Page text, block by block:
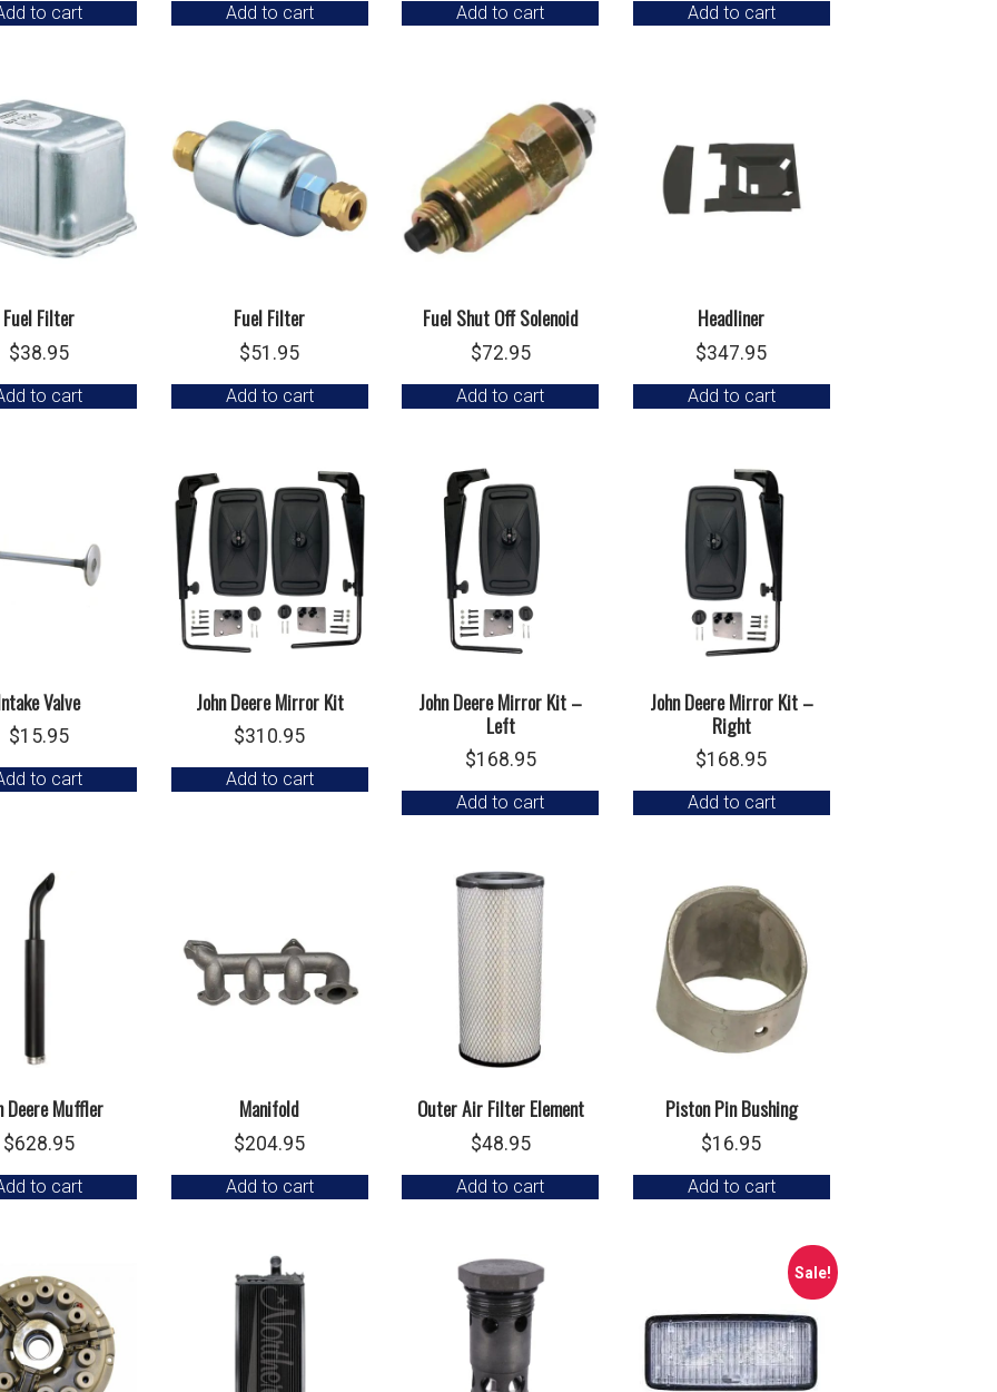
to cart Add to cart Add to cart Add to cart
Fuel Filter
$38.95
to cart
Fuel Filter
$51.95
Add to cart
Fuel Shut Off Solenoid
$72.95
Add to cart
Headliner
$347.95
Add to cart
Valve
$15.95
to cart
John Deere Mirror Kit
$310.95
Add to cart
John Deere Mirror Kit –
Left
$168.95
Add to cart
John Deere Mirror Kit –
Right
$168.95
Add to cart
Deere Muffler
$628.95
to cart
Manifold
$204.95
Add to cart
Outer Air Filter Element
$48.95
Add to cart
Piston Pin Bushing
$16.95
Add to cart
Sale!